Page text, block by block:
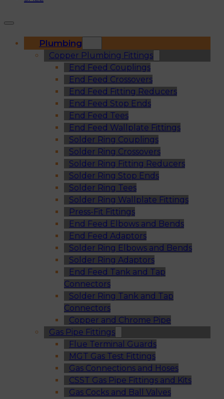
Plumbing
Copper Plumbing Fittings
End Feed Couplings
End Feed Crossovers
End Feed Fitting Reducers
End Feed Stop Ends
End Feed Tees
End Feed Wallplate Fittings
Solder Ring Couplings
Solder Ring Crossovers
Solder Ring Fitting Reducers
Solder Ring Stop Ends
Solder Ring Tees
Solder Ring Wallplate Fittings
Press-Fit Fittings
End Feed Elbows and Bends
End Feed Adaptors
Solder Ring Elbows and Bends
Solder Ring Adaptors
End Feed Tank and Tap
Connectors
Solder Ring Tank and Tap
Connectors
Copper and Chrome Pipe
Gas Pipe Fittings
Flue Terminal Guards
MGT Gas Test Fittings
Gas Connections and Hoses
CSST Gas Pipe Fittings and Kits
Gas Cocks and Ball Valves